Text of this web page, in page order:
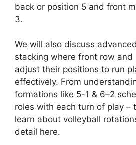
back or position 5 and front
3.
We will also discuss
stacking where front row and
adjust their positions to run
effectively. From
formations like 5-1 & 6–2
roles with each turn of play –
learn about volleyball
detail here.